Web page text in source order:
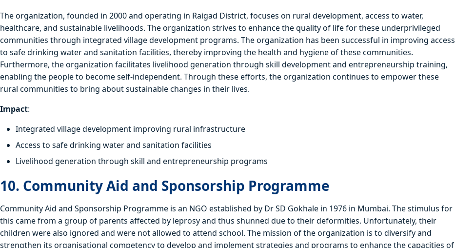
The organization, founded in 2000 and operating in Raigad District, focuses on rural development, access to water,
healthcare, and sustainable livelihoods. The organization strives to enhance the quality of life for these underprivileged
communities through integrated village development programs. The organization has been successful in improving access
to safe drinking water and sanitation facilities, thereby improving the health and hygiene of these communities.
Furthermore, the organization facilitates livelihood generation through skill development and entrepreneurship training,
enabling the people to become self-independent. Through these efforts, the organization continues to empower these
rural communities to bring about sustainable changes in their lives.
Impact:
Integrated village development improving rural infrastructure
Access to safe drinking water and sanitation facilities
Livelihood generation through skill and entrepreneurship programs
10. Community Aid and Sponsorship Programme
Community Aid and Sponsorship Programme is an NGO established by Dr SD Gokhale in 1976 in Mumbai. The stimulus for
this came from a group of parents affected by leprosy and thus shunned due to their deformities. Unfortunately, their
children were also ignored and were not allowed to attend school. The mission of the organization is to diversify and
strengthen its organisational competency to develop and implement strategies and programs to enhance the capacities of